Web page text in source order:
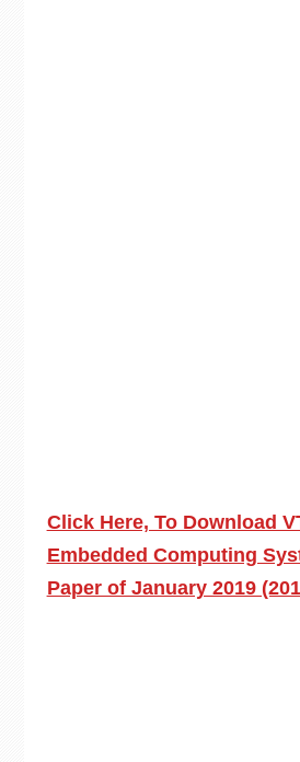
Click Here, To Download
Embedded Computing
Paper of January 2019